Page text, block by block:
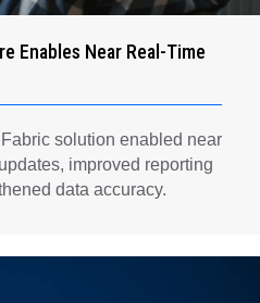
Enables Near Real-Time
solution enabled near
improved reporting
data accuracy.